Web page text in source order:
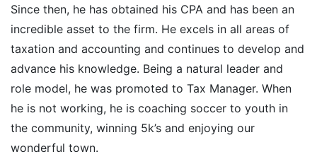
Since then, he has obtained his CPA and has been an
incredible asset to the firm. He excels in all areas of
taxation and accounting and continues to develop and
advance his knowledge. Being a natural leader and
role model, he was promoted to Tax Manager. When
he is not working, he is coaching soccer to youth in
the community, winning 5k’s and enjoying our
wonderful town.